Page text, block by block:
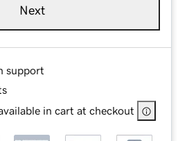
Next
support
in cart at checkout